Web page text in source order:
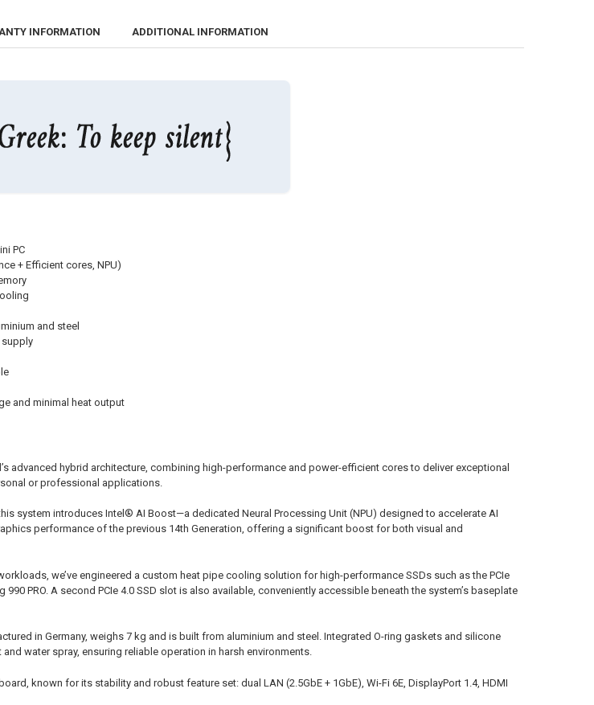
INFORMATION ADDITIONAL INFORMATION
PC
+ Efficient cores, NPU)
and steel
supply
and minimal heat output
advanced hybrid architecture, combining high-performance and power-efficient cores to deliver exceptional
or professional applications.
system introduces Intel® AI Boost—a dedicated Neural Processing Unit (NPU) designed to accelerate AI
performance of the previous 14th Generation, offering a significant boost for both visual and
we’ve engineered a custom heat pipe cooling solution for high-performance SSDs such as the PCIe
990 PRO. A second PCIe 4.0 SSD slot is also available, conveniently accessible beneath the system’s baseplate
in Germany, weighs 7 kg and is built from aluminium and steel. Integrated O-ring gaskets and silicone
water spray, ensuring reliable operation in harsh environments.
known for its stability and robust feature set: dual LAN (2.5GbE + 1GbE), Wi-Fi 6E, DisplayPort 1.4, HDMI